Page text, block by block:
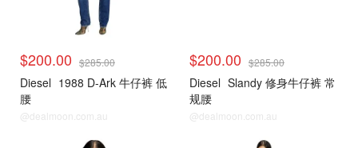
$200.00 $285.00
Diesel 1988 D-Ark 牛仔裤 低
腰
@dealmoon.com.au
$200.00 $285.00
Diesel Slandy 修身牛仔裤 常
规腰
@dealmoon.com.au